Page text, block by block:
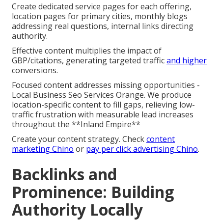
Create dedicated service pages for each offering,
location pages for primary cities, monthly blogs
addressing real questions, internal links directing
authority.
Effective content multiplies the impact of
GBP/citations, generating targeted trafficand higher
conversions.
Focused content addresses missing opportunities -
Local Business Seo Services Orange. We produce
location-specific content to fill gaps, relieving low-
traffic frustration with measurable lead increases
throughout the **Inland Empire**
Create your content strategy. Checkcontent
marketing Chino or pay per click advertising Chino.
Backlinks and
Prominence: Building
Authority Locally